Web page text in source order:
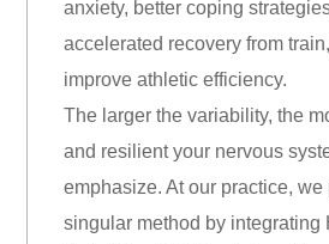
anxiety, better coping
accelerated recovery from
improve athletic efficiency.
The larger the variability, the
and resilient your nervous
emphasize. At our practice, we
singular method by integrating